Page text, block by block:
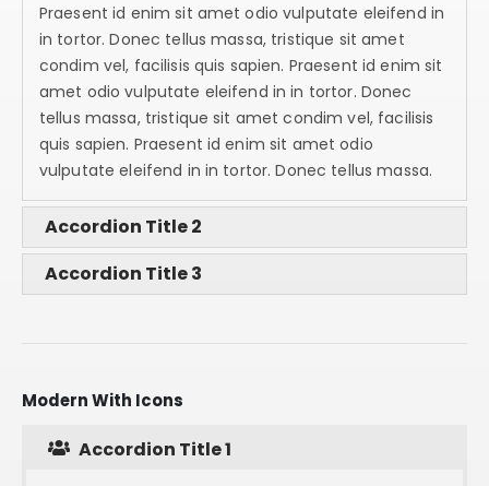
Praesent id enim sit amet odio vulputate eleifend in
in tortor. Donec tellus massa, tristique sit amet
condim vel, facilisis quis sapien. Praesent id enim sit
amet odio vulputate eleifend in in tortor. Donec
tellus massa, tristique sit amet condim vel, facilisis
quis sapien. Praesent id enim sit amet odio
vulputate eleifend in in tortor. Donec tellus massa.
Accordion Title 2
Accordion Title 3
Modern With Icons
Accordion Title 1